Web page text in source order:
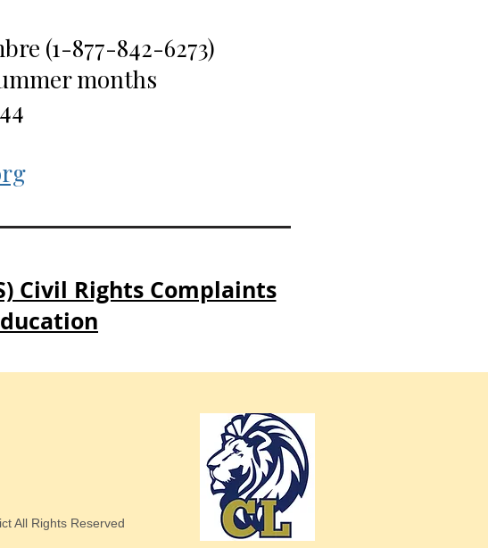
(1-877-842-6273)
months
Civil Rights Complaints
All Rights Reserved